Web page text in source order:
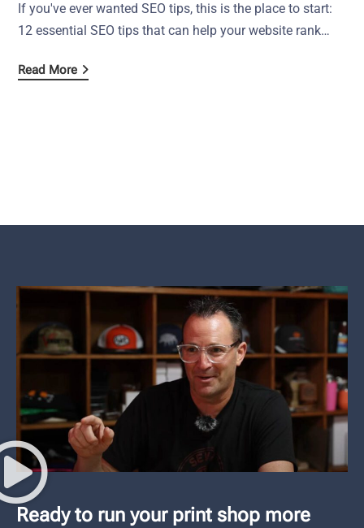
If you've ever wanted SEO tips, this is the place to start:
12 essential SEO tips that can help your website rank…
Read More
Ready to run your print shop more